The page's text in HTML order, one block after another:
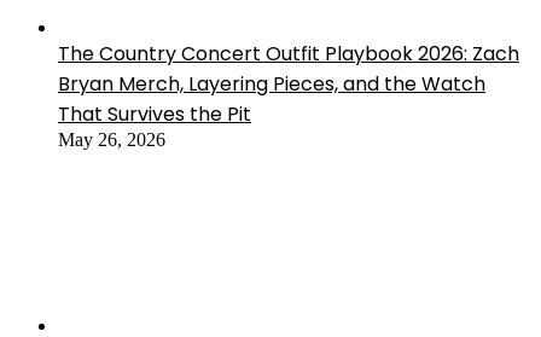
The Country Concert Outfit Playbook 2026: Zach
Bryan Merch, Layering Pieces, and the Watch
That Survives the Pit
May 26, 2026